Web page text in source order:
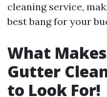
cleaning service,
best bang for your
What
Gutter
to Look For!